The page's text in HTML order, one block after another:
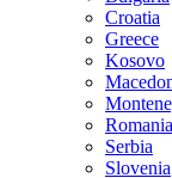
Croatia
Greece
Kosovo
Romania
Serbia
Slovenia